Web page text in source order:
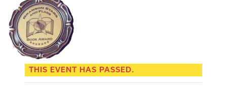
THIS EVENT HAS PASSED.